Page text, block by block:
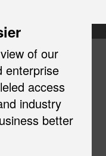
of our
enterprise
access
industry
better